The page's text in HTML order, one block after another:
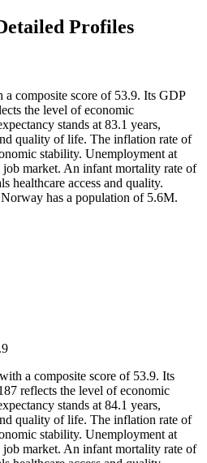
Profiles
composite score of 53.9. Its GDP
the level of economic
stands at 83.1 years,
quality of life. The inflation rate of
stability. Unemployment at
job market. An infant mortality rate of
healthcare access and quality.
has a population of 5.6M.
a composite score of 53.9. Its
reflects the level of economic
stands at 84.1 years,
quality of life. The inflation rate of
stability. Unemployment at
job market. An infant mortality rate of